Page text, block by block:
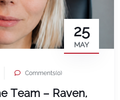
25
MAY
Comments(0)
Team – Raven,